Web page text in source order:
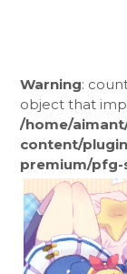
Warning:
object that
/home/
content/
premium/